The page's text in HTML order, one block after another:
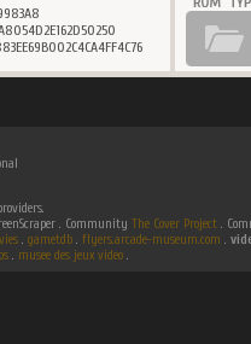
. Community The Cover Project.
. gametdb. flyers.arcade-museum.com .
. musee des jeux video .